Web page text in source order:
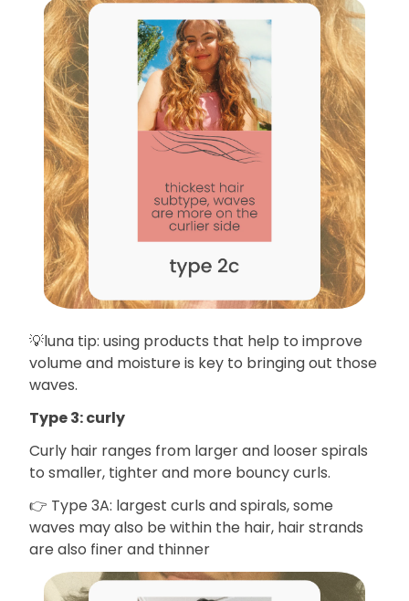
💡luna tip: using products that help to improve
volume and moisture is key to bringing out those
waves.
Type 3: curly
Curly hair ranges from larger and looser spirals
to smaller, tighter and more bouncy curls.
👉 Type 3A: largest curls and spirals, some
waves may also be within the hair, hair strands
are also finer and thinner